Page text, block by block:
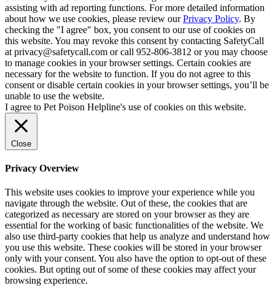
assisting with ad reporting functions. For more detailed information
about how we use cookies, please review ourPrivacy Policy. By
checking the "I agree" box, you consent to our use of cookies on
this website. You may revoke this consent by contacting SafetyCall
at privacy@safetycall.com or call 952-806-3812 or you may choose
to manage cookies in your browser settings. Certain cookies are
necessary for the website to function. If you do not agree to this
consent or disable certain cookies in your browser settings, you’ll be
unable to use the website.
I agree to Pet Poison Helpline's use of cookies on this website.
Close
Privacy Overview
This website uses cookies to improve your experience while you
navigate through the website. Out of these, the cookies that are
categorized as necessary are stored on your browser as they are
essential for the working of basic functionalities of the website. We
also use third-party cookies that help us analyze and understand how
you use this website. These cookies will be stored in your browser
only with your consent. You also have the option to opt-out of these
cookies. But opting out of some of these cookies may affect your
browsing experience.